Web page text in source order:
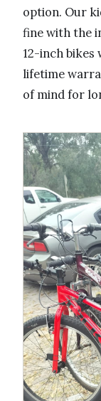
option. Our
fine with the
12-inch
lifetime
of mind for